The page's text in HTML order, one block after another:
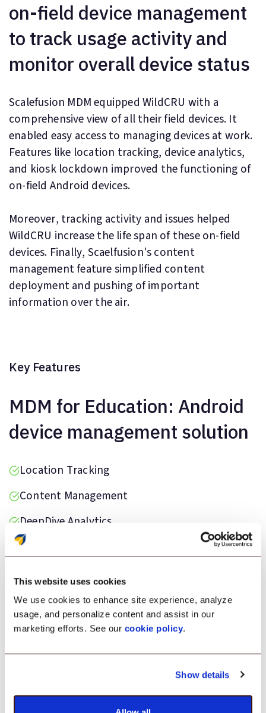
This website uses cookies
We use cookies to enhance site experience, analyze
usage, and personalize content and assist in our
marketing efforts. See our cookie policy.
Show details
on-field device management
to track usage activity and
monitor overall device status
Scalefusion MDM equipped WildCRU with a
comprehensive view of all their field devices. It
enabled easy access to managing devices at work.
Features like location tracking, device analytics,
and kiosk lockdown improved the functioning of
on-field Android devices.
Moreover, tracking activity and issues helped
WildCRU increase the life span of these on-field
devices. Finally, Scaelfusion's content
management feature simplified content
deployment and pushing of important
information over the air.
Key Features
MDM for Education: Android
device management solution
Location Tracking
Content Management
DeepDive Analytics
Data Loss Prevention
“Scalefusion was the ideal solution for
monitoring our Android devices deployed on